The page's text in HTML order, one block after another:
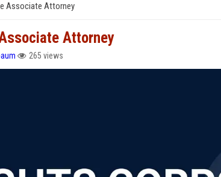
Associate Attorney
Attorney
265 views